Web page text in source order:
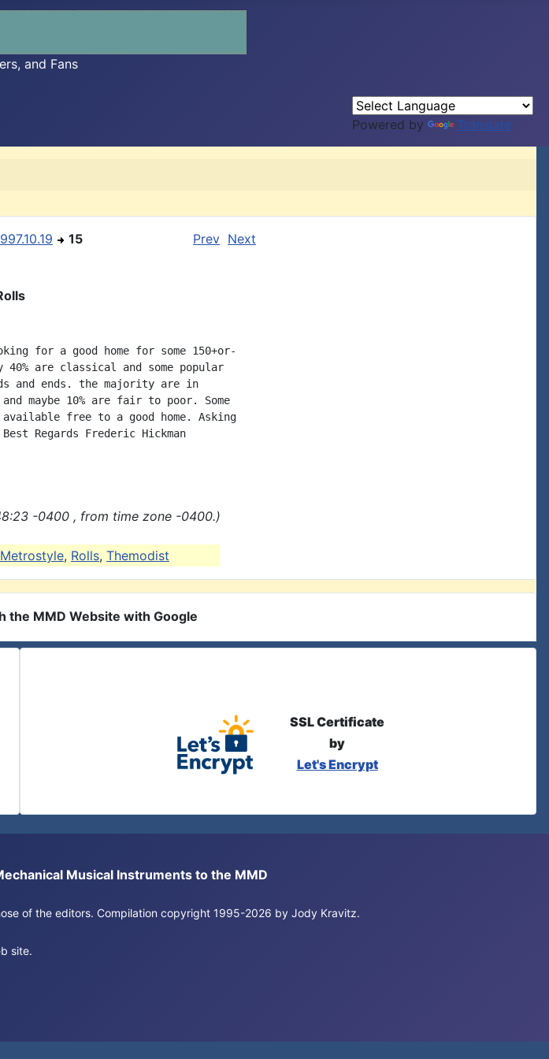
and Fans
Powered by Translate
15 Prev Next
for a good home for some 150+or-
are classical and some popular
and ends. the majority are in
maybe 10% are fair to poor. Some
free to a good home. Asking
Regards Frederic Hickman
-0400 , from time zone -0400.)
Metrostyle, Rolls, Themodist
the MMD Website with Google
SSL Certificate
by
Let's Encrypt
Musical Instruments to the MMD
of the editors. Compilation copyright 1995-2026 by Jody Kravitz.
site.